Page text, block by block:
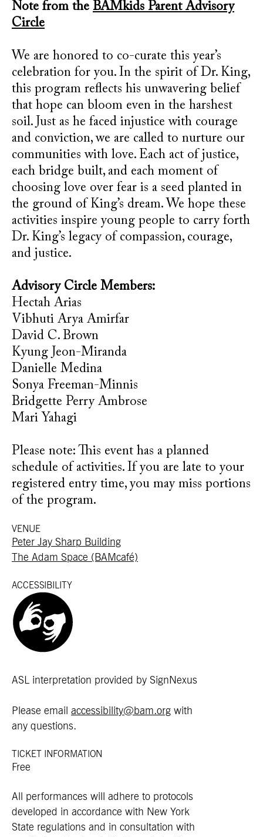
Note from the BAMkids Parent Advisory
Circle
We are honored to co-curate this year’s
celebration for you. In the spirit of Dr. King,
this program reflects his unwavering belief
that hope can bloom even in the harshest
soil. Just as he faced injustice with courage
and conviction, we are called to nurture our
communities with love. Each act of justice,
each bridge built, and each moment of
choosing love over fear is a seed planted in
the ground of King’s dream. We hope these
activities inspire young people to carry forth
Dr. King’s legacy of compassion, courage,
and justice.
Advisory Circle Members:
Hectah Arias
Vibhuti Arya Amirfar
David C. Brown
Kyung Jeon-Miranda
Danielle Medina
Sonya Freeman-Minnis
Bridgette Perry Ambrose
Mari Yahagi
Please note: This event has a planned
schedule of activities. If you are late to your
registered entry time, you may miss portions
of the program.
VENUE
Peter Jay Sharp Building
The Adam Space (BAMcafé)
ACCESSIBILITY
ASL interpretation provided by SignNexus
Please email accessibility@bam.org with
any questions.
TICKET INFORMATION
Free
All performances will adhere to protocols
developed in accordance with New York
State regulations and in consultation with